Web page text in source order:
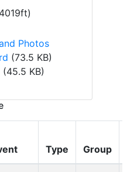
Photos
(73.5 KB)
(45.5 KB)
Type Group